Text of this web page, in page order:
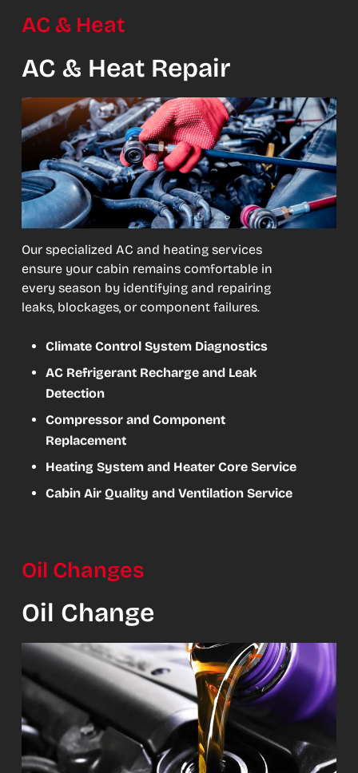
AC & Heat
AC & Heat Repair
Our specialized AC and heating services
ensure your cabin remains comfortable in
every season by identifying and repairing
leaks, blockages, or component failures.
Climate Control System Diagnostics
AC Refrigerant Recharge and Leak
Detection
Compressor and Component
Replacement
Heating System and Heater Core Service
Cabin Air Quality and Ventilation Service
Oil Changes
Oil Change